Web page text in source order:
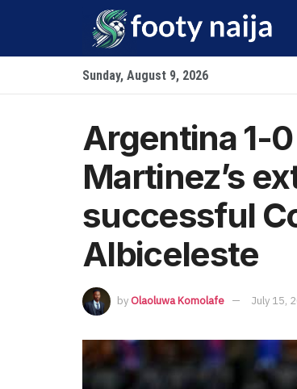
Sunday, August 9, 2026
Argentina 1-
Martinez’s
successful
Albiceleste
byOlaoluwa Komolafe July 15,